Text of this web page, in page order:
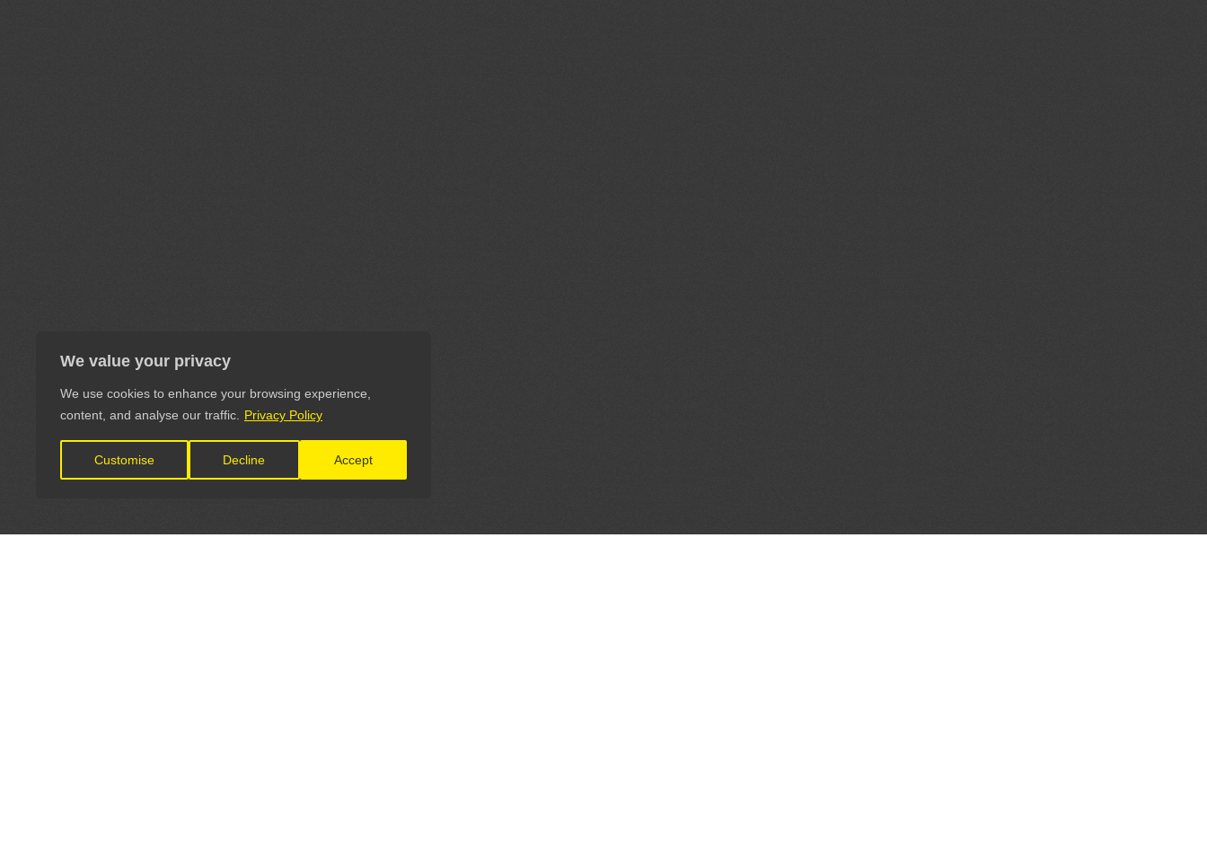
We value your privacy
We use cookies to enhance your browsing experience,
content, and analyse our traffic.
Privacy Policy
Customise Decline Accept